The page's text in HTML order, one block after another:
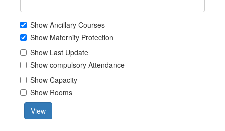
Show Ancillary Courses
Show Maternity Protection
Show Last Update
Show compulsory Attendance
Show Capacity
Show Rooms
View